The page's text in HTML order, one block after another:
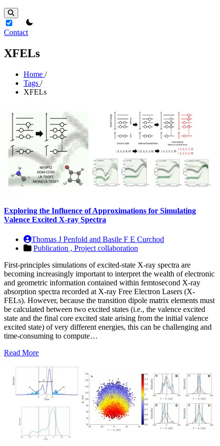
theme switcher
Contact
XFELs
Home /
Tags /
XFELs
Exploring the Influence of Approximations for Simulating
Valence Excited X‑ray Spectra
Thomas J Penfold and Basile F E Curchod
Publication , Project collaboration
First-principles simulations of excited-state X-ray spectra are
becoming increasingly important to interpret the wealth of electronic
and geometric information contained within femtosecond X-ray
absorption spectra recorded at X-ray Free Electron Lasers (X-
FELs). However, because the transition dipole matrix elements must
be calculated between two excited states (i.e., the valence excited
state and the final core excited state arising from the initial valence
excited state) of very different energies, this can be challenging and
time-consuming to compute…
Read More